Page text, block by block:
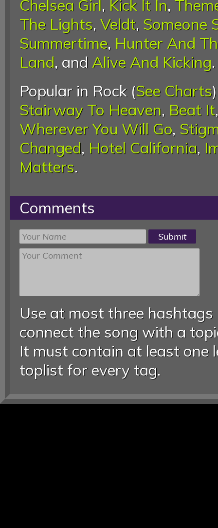
Chelsea Girl, Kick It In,
The Lights, Veldt, Someone
Summertime, Hunter And
Land, and Alive And Kicking.
Popular in Rock (See Charts
Stairway To Heaven, Beat It
Wherever You Will Go,
Changed, Hotel California,
Matters.
Comments
Use at most three
connect the song with a
It must contain at least one
toplist for every tag.